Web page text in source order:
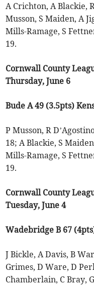
A Crichton, A Blackie,
Musson, S Maiden, A
Mills-Ramage, S
19.
Cornwall County
Thursday, June 6
Bude A 49 (3.5pts)
P Musson, R
18; A Blackie, S
Mills-Ramage, S
19.
Cornwall County
Tuesday, June 4
Wadebridge B 67
J Bickle, A Davis, B
Grimes, D Ware, D
Chamberlain, C Bray,